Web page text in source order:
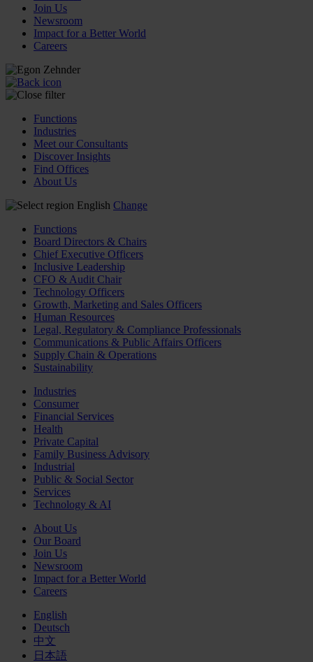
Join Us
Newsroom
Impact for a Better World
Careers
Functions
Industries
Meet our Consultants
Discover Insights
Find Offices
About Us
English Change
Functions
Board Directors & Chairs
Chief Executive Officers
Inclusive Leadership
CFO & Audit Chair
Technology Officers
Growth, Marketing and Sales Officers
Human Resources
Legal, Regulatory & Compliance Professionals
Communications & Public Affairs Officers
Supply Chain & Operations
Sustainability
Industries
Consumer
Financial Services
Health
Private Capital
Family Business Advisory
Industrial
Public & Social Sector
Services
Technology & AI
About Us
Our Board
Join Us
Newsroom
Impact for a Better World
Careers
English
Deutsch
中文
日本語